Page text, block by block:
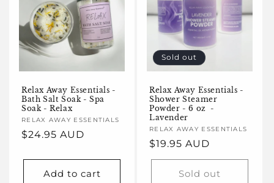
Relax Away Essentials -
Bath Salt Soak - Spa
Soak - Relax
Vendor:
RELAX AWAY ESSENTIALS
Regular
$24.95 AUD
Add to cart
Sold out
Relax Away Essentials -
Shower Steamer
Powder - 6 oz -
Lavender
Vendor:
RELAX AWAY ESSENTIALS
Regular
price
$19.95 AUD
Sold out